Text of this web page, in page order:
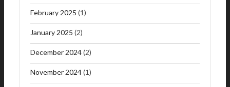
February 2025 (1)
January 2025 (2)
December 2024(2)
November 2024(1)